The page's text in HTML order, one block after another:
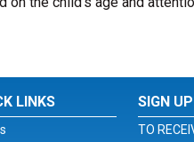
LINKS SIGN
TO